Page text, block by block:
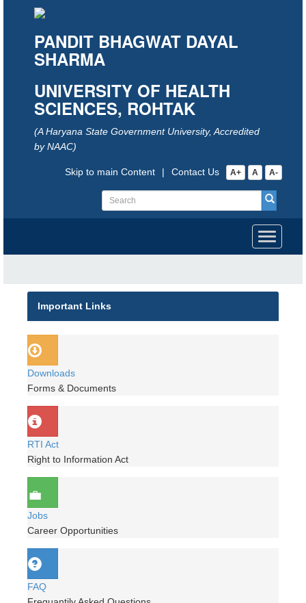
PANDIT BHAGWAT DAYAL
SHARMA
UNIVERSITY OF HEALTH
SCIENCES, ROHTAK
(A Haryana State Government University, Accredited
by NAAC)
A+ A A-
Contact Us
|
Skip to main Content
Toggle
Important Links
Downloads
Forms & Documents
RTI Act
Right to Information Act
Jobs
Career Opportunities
FAQ